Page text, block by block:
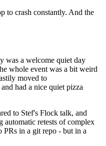
to crash constantly. And the
was a welcome quiet day
whole event was a bit weird
moved to
had a nice quiet pizza
to Stef's Flock talk, and
retests of complex
in a git repo - but in a